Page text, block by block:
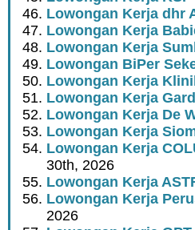
Lowongan Kerja dhr
Lowongan Kerja
Lowongan Kerja
Lowongan BiPer
Lowongan Kerja
Lowongan Kerja
Lowongan Kerja De
Lowongan Kerja
Lowongan Kerja
30th, 2026
Lowongan Kerja
Lowongan Kerja
2026